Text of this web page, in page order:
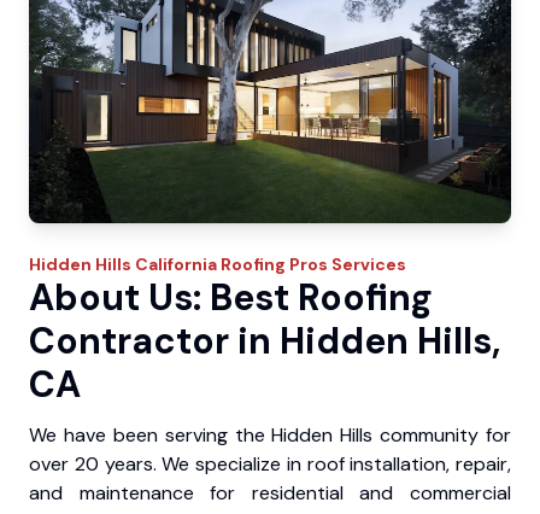
Hidden Hills California Roofing Pros Services
About Us: Best Roofing
Contractor in Hidden Hills,
CA
We have been serving the Hidden Hills community for
over 20 years. We specialize in roof installation, repair,
and maintenance for residential and commercial